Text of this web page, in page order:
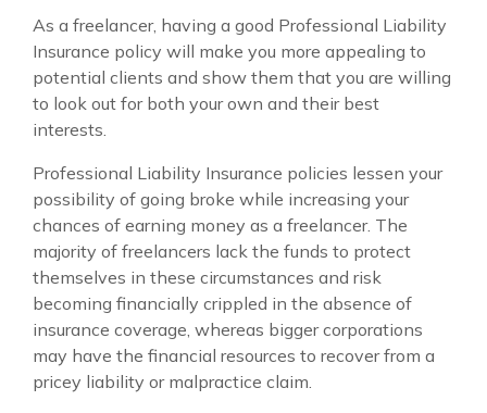
As a freelancer, having a good Professional Liability
Insurance policy will make you more appealing to
potential clients and show them that you are willing
to look out for both your own and their best
interests.
Professional Liability Insurance policies lessen your
possibility of going broke while increasing your
chances of earning money as a freelancer. The
majority of freelancers lack the funds to protect
themselves in these circumstances and risk
becoming financially crippled in the absence of
insurance coverage, whereas bigger corporations
may have the financial resources to recover from a
pricey liability or malpractice claim.